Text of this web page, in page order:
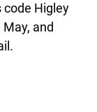
code Higley
and